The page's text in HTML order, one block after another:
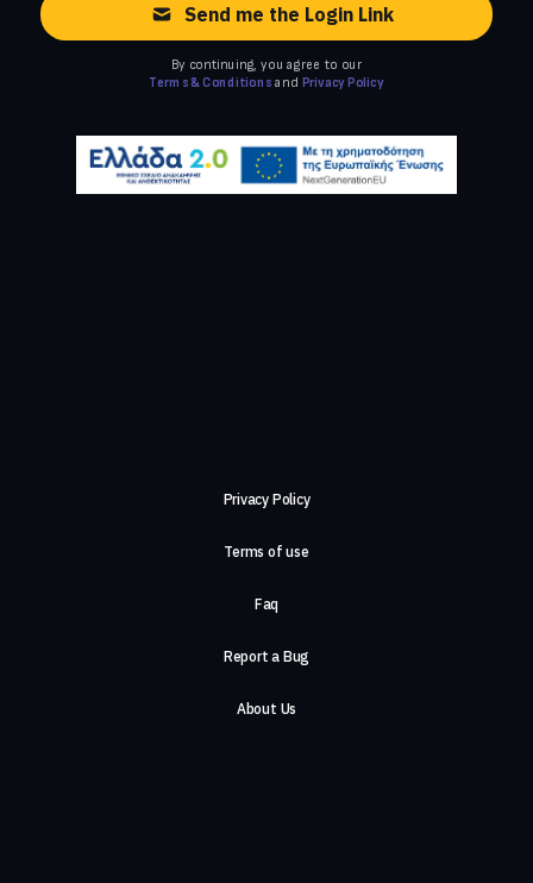
Send me the Login Link
By continuing, you agree to our
Terms & Conditions and Privacy Policy
Privacy Policy
Terms of use
Faq
Report a Bug
About Us